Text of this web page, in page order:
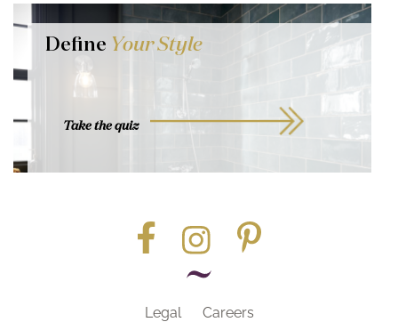
Define Your Style
Take the quiz
Legal Careers